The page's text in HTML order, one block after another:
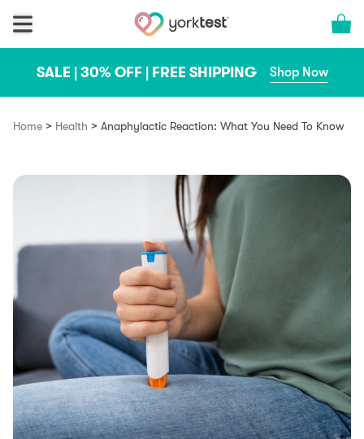
Cart
SALE | 30% OFF | FREE SHIPPING Shop Now
Home > Health > Anaphylactic Reaction: What You Need To Know